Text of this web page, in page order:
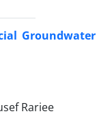
Rariee